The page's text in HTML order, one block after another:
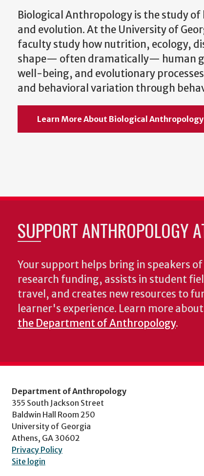
Biological Anthropology is the study
and evolution. At the University of
faculty study how nutrition, ecology,
shape— often dramatically— human
well-being, and evolutionary
and behavioral variation through
Learn More About Biological Anthropology
SUPPORT ANTHROPOLOGY
Your support helps bring in speakers
research funding, assists in student
travel, and creates new resources to
learner's experience. Learn more
the Department of Anthropology.
Department of Anthropology
355 South Jackson Street
Baldwin Hall Room 250
University of Georgia
Athens, GA 30602
Privacy Policy
Site login